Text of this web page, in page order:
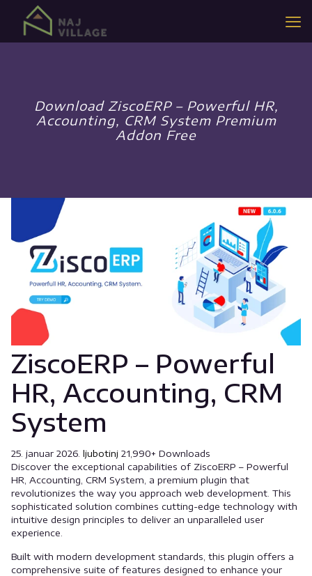
Download ZiscoERP – Powerful HR,
Accounting, CRM System Premium
Addon Free
ZiscoERP – Powerful
HR, Accounting, CRM
System
25. januar 2026. ljubotinj 21,990+ Downloads
Discover the exceptional capabilities of ZiscoERP – Powerful
HR, Accounting, CRM System, a premium plugin that
revolutionizes the way you approach web development. This
sophisticated solution combines cutting-edge technology with
intuitive design principles to deliver an unparalleled user
experience.
Built with modern development standards, this plugin offers a
comprehensive suite of features designed to enhance your